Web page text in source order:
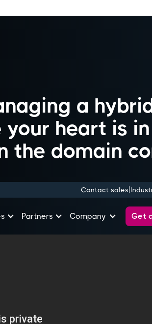
a
your heart is
the domain
Contact sales|
Partners Company Get